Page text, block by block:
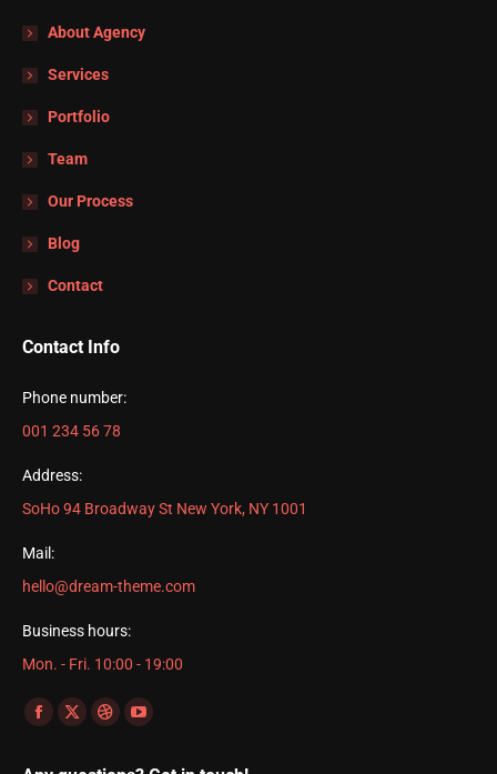
About Agency
Services
Portfolio
Team
Our Process
Blog
Contact
Contact Info
Phone number:
001 234 56 78
Address:
SoHo 94 Broadway St New York, NY 1001
Mail:
hello@dream-theme.com
Business hours:
Mon. - Fri. 10:00 - 19:00
Find us on:
Facebook
X
DribbbleYouTube